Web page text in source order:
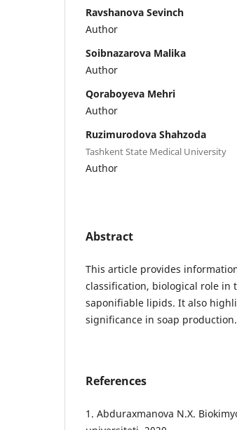
Ravshanova Sevinch
Author
Soibnazarova Malika
Author
Qoraboyeva Mehri
Author
Ruzimurodova Shahzoda
Tashkent State Medical University
Author
Abstract
This article provides
classification, biological role in
saponifiable lipids. It also
significance in soap production.
References
1. Abduraxmanova N.X.